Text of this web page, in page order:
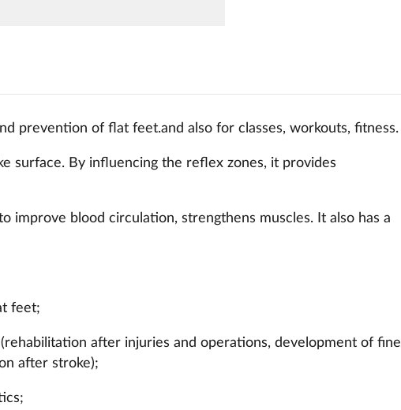
prevention of flat feet.and also for classes, workouts, fitness.
surface. By influencing the reflex zones, it provides
improve blood circulation, strengthens muscles. It also has a
feet;
after injuries and operations, development of fine
after stroke);